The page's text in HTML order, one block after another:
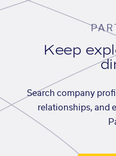
Keep
Search company
relationships, and